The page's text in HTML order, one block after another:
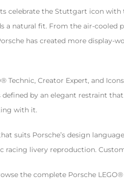
celebrate the Stuttgart icon
natural fit. From the air-cooled
has created more
Technic, Creator Expert, and
by an elegant restraint
with it.
suits Porsche’s design
livery reproduction.
the complete Porsche